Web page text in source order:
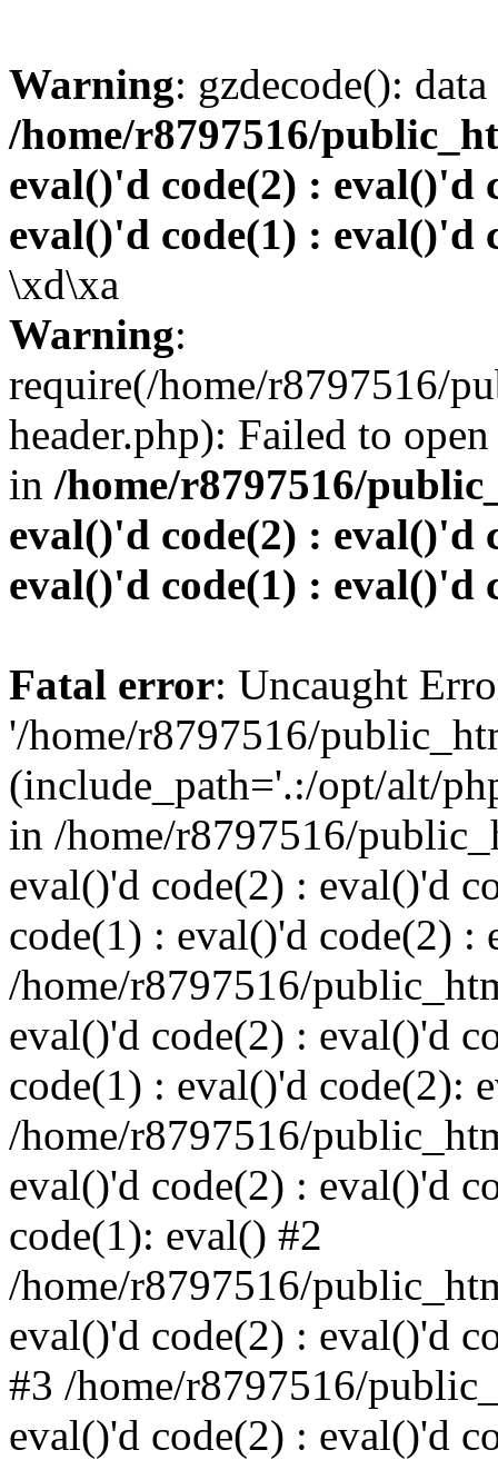
Warning: gzdecode():
/home/r8797516/
eval()'d code(2) : eval()'d
eval()'d code(1) : eval()'d
\xd\xa
Warning:
require(/home/r8797516/
header.php): Failed to
in /home/r8797516/
eval()'d code(2) : eval()'d
eval()'d code(1) : eval()'d
Fatal error: Uncaught
'/home/r8797516/
(include_path='.:/opt/alt/
in /home/r8797516/
eval()'d code(2) : eval()'d
code(1) : eval()'d code(2) :
/home/r8797516/
eval()'d code(2) : eval()'d
code(1) : eval()'d code(2):
/home/r8797516/
eval()'d code(2) : eval()'d
code(1): eval() #2
/home/r8797516/
eval()'d code(2) : eval()'d
#3 /home/r8797516/
eval()'d code(2) : eval()'d